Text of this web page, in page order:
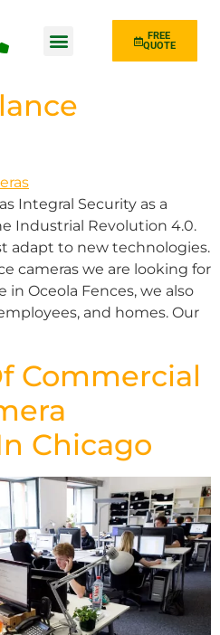
FREE
QUOTE
Integral Security as a
Industrial Revolution 4.0.
adapt to new technologies.
cameras we are looking for
in Oceola Fences, we also
and homes. Our
Commercial
Chicago